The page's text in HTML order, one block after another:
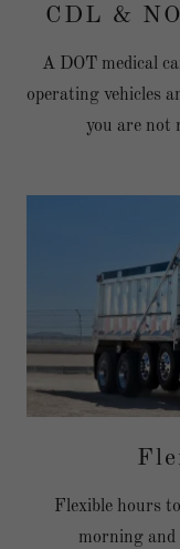
CDL &
A DOT medical
operating vehicles
you are not
Flexible hours
morning and